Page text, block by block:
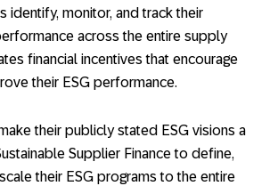
identify, monitor, and track their
across the entire supply
financial incentives that encourage
their ESG performance.
their publicly stated ESG visions a
Supplier Finance to define,
their ESG programs to the entire